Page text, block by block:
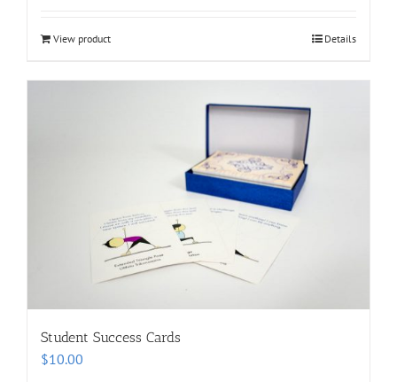
View product Details
Student Success Cards
$10.00